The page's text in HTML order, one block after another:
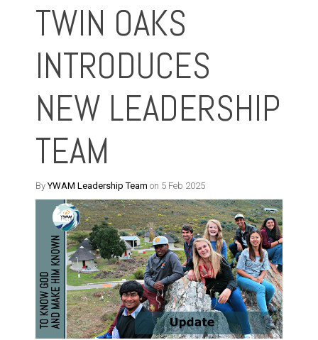
TWIN OAKS
INTRODUCES
NEW LEADERSHIP
TEAM
ByYWAM Leadership Team on 5 Feb 2025